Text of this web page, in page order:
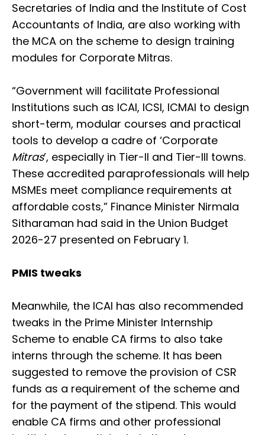
Secretaries of India and the Institute of Cost
Accountants of India, are also working with
the MCA on the scheme to design training
modules for Corporate Mitras.
“Government will facilitate Professional
Institutions such as ICAI, ICSI, ICMAI to design
short-term, modular courses and practical
tools to develop a cadre of ‘Corporate
Mitras’, especially in Tier-II and Tier-III towns.
These accredited paraprofessionals will help
MSMEs meet compliance requirements at
affordable costs,” Finance Minister Nirmala
Sitharaman had said in the Union Budget
2026-27 presented on February 1.
PMIS tweaks
Meanwhile, the ICAI has also recommended
tweaks in the Prime Minister Internship
Scheme to enable CA firms to also take
interns through the scheme. It has been
suggested to remove the provision of CSR
funds as a requirement of the scheme and
for the payment of the stipend. This would
enable CA firms and other professional